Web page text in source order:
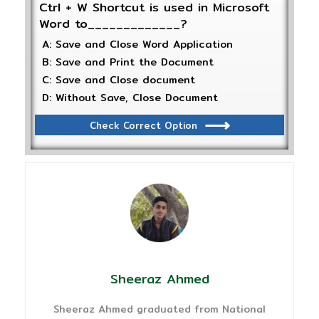
Ctrl + W Shortcut is used in Microsoft
Word to_____________?
A: Save and Close Word Application
B: Save and Print the Document
C: Save and Close document
D: Without Save, Close Document
Check Correct Option
Sheeraz Ahmed
Sheeraz Ahmed graduated from National